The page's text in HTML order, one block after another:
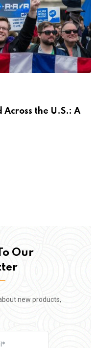
Across the U.S.: A
Our
new products,